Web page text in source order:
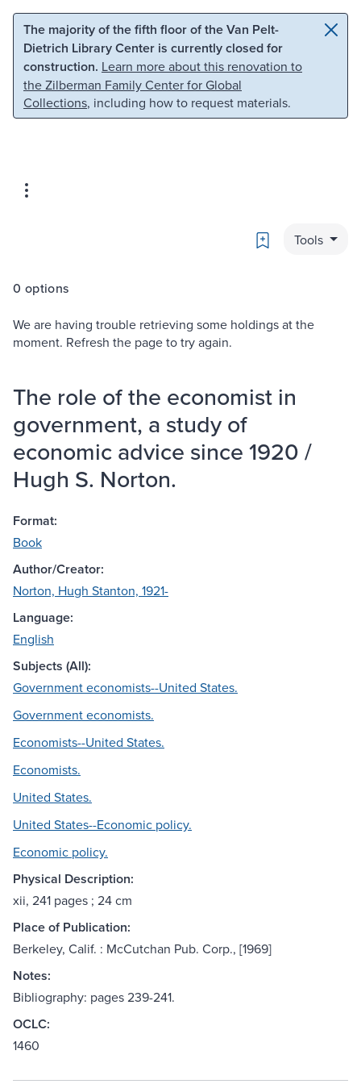
Skip to main content Skip to search
The majority of the fifth floor of the Van Pelt-
Dietrich Library Center is currently closed for
construction. Learn more about this renovation to
the Zilberman Family Center for Global
Collections, including how to request materials.
Bookmark
Tools
0 options
We are having trouble retrieving some holdings at the
moment. Refresh the page to try again.
The role of the economist in
government, a study of
economic advice since 1920 /
Hugh S. Norton.
Format:
Book
Author/Creator:
Norton, Hugh Stanton, 1921-
Language:
English
Subjects (All):
Government economists--United States.
Government economists.
Economists--United States.
Economists.
United States.
United States--Economic policy.
Economic policy.
Physical Description:
xii, 241 pages ; 24 cm
Place of Publication:
Berkeley, Calif. : McCutchan Pub. Corp., [1969]
Notes:
Bibliography: pages 239-241.
OCLC:
1460